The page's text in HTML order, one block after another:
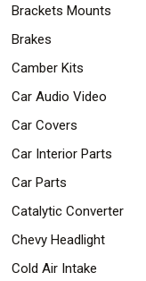
Kits
Safety
Security
Brackets Mounts
Brakes
Camber Kits
Car Audio Video
Car Covers
Car Interior Parts
Car Parts
Catalytic Converter
Chevy Headlight
Cold Air Intake